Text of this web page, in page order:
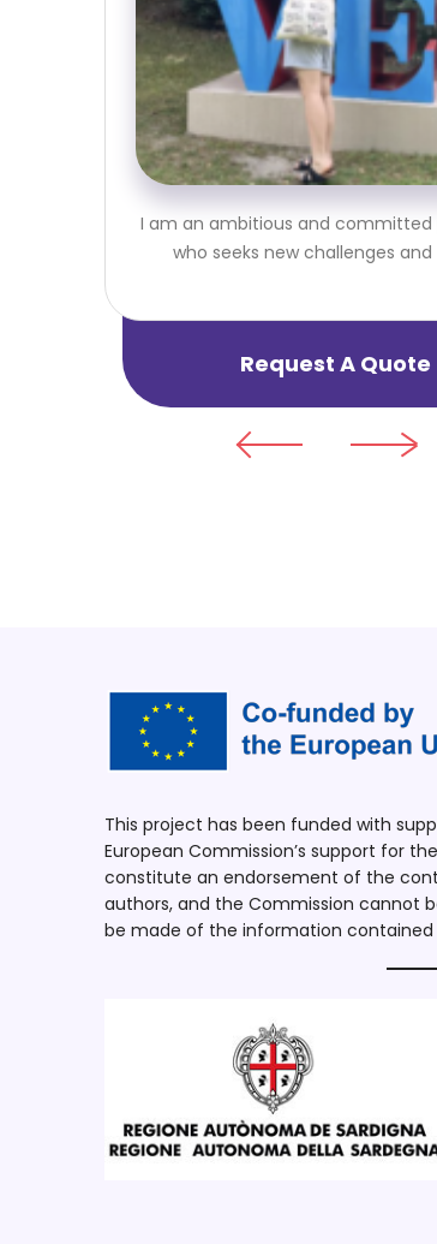
I am an ambitious and committed
who seeks new challenges and
Request A Quote
This project has been funded with
European Commission’s support for
constitute an endorsement of the
authors, and the Commission cannot
be made of the information contained